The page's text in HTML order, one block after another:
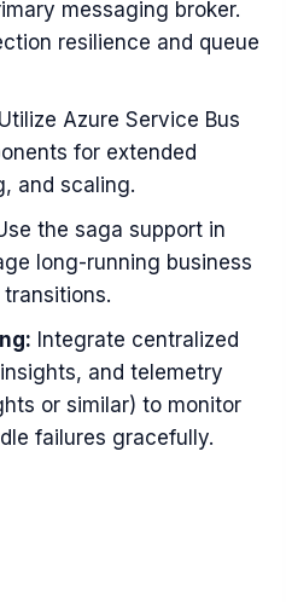
messaging broker.
resilience and queue
Utilize Azure Service Bus
for extended
and scaling.
the saga support in
long-running business
Integrate centralized
and telemetry
or similar) to monitor
failures gracefully.